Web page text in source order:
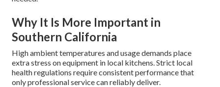
Why It Is More Important in
Southern California
High ambient temperatures and usage demands place
extra stress on equipment in local kitchens. Strict local
health regulations require consistent performance that
only professional service can reliably deliver.